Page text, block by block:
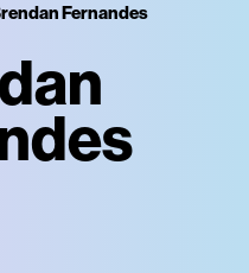
Fernandes